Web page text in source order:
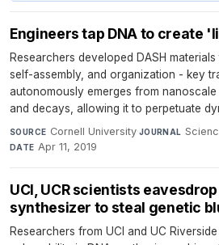
Engineers tap DNA to create
Researchers developed DASH materials
self-assembly, and organization - key
autonomously emerges from nanoscale
and decays, allowing it to perpetuate
SOURCE Cornell University·JOURNAL
DATE Apr 11, 2019
UCI, UCR scientists eavesdrop
synthesizer to steal genetic
Researchers from UCI and UC